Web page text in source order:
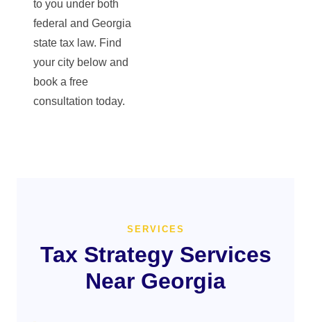
to you under both
federal and Georgia
state tax law. Find
your city below and
book a free
consultation today.
SERVICES
Tax Strategy Services
Near Georgia